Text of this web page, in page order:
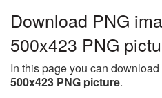
Download PNG
500x423 PNG
In this page you can
500x423 PNG picture.